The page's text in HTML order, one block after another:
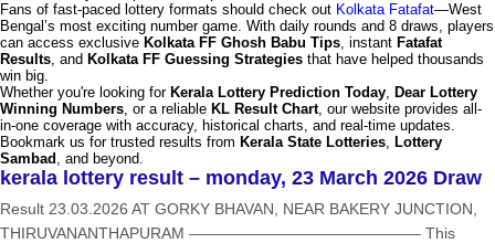
Fans of fast-paced lottery formats should check out Kolkata Fatafat—West
Bengal’s most exciting number game. With daily rounds and 8 draws, players
can access exclusive Kolkata FF Ghosh Babu Tips, instant Fatafat
Results, and Kolkata FF Guessing Strategies that have helped thousands
win big.
Whether you're looking for Kerala Lottery Prediction Today, Dear Lottery
Winning Numbers, or a reliable KL Result Chart, our website provides all-
in-one coverage with accuracy, historical charts, and real-time updates.
Bookmark us for trusted results from Kerala State Lotteries, Lottery
Sambad , and beyond.
kerala lottery result – monday, 23 March 2026 Draw
Result 23.03.2026 AT GORKY BHAVAN, NEAR BAKERY JUNCTION,
THIRUVANANTHAPURAM ——————————————— This